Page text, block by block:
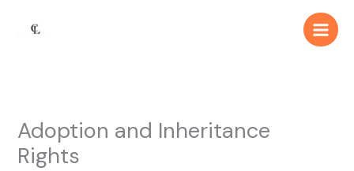
Main
Adoption and Inheritance
Rights